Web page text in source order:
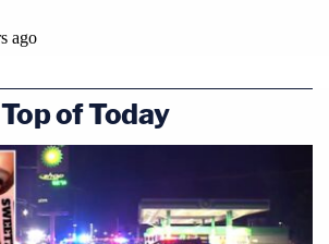
Top of Today